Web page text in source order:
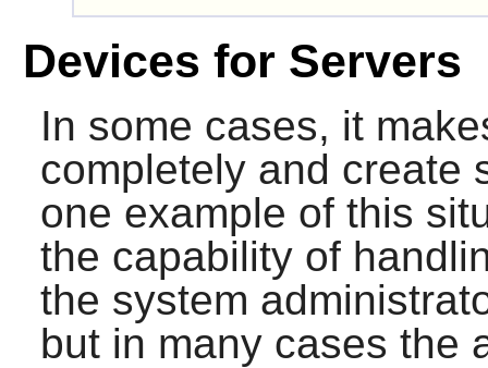
Devices for Servers
In some cases, it
completely and create
one example of this
the capability of
the system
but in many cases the